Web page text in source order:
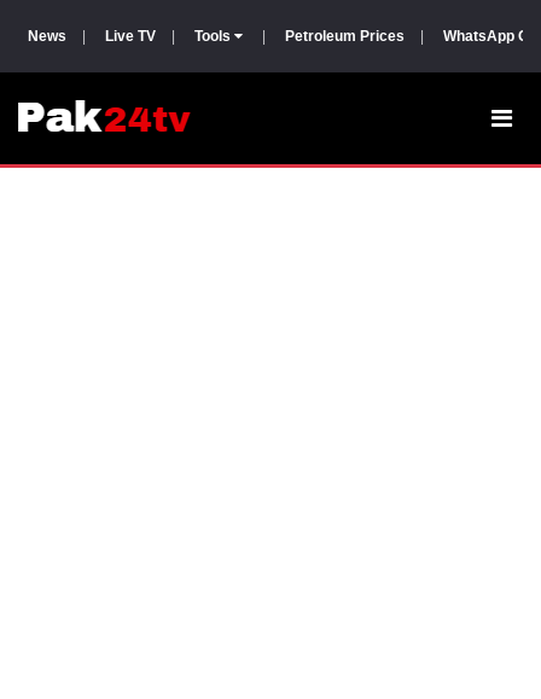
News Live TV Tools Petroleum Prices WhatsApp